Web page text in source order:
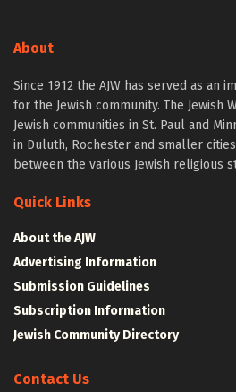
About
Since 1912 the AJW has served as an
for the Jewish community. The Jewish
Jewish communities in St. Paul and
in Duluth, Rochester and smaller
between the various Jewish religious
Quick Links
About the AJW
Advertising Information
Submission Guidelines
Subscription Information
Jewish Community Directory
Contact Us